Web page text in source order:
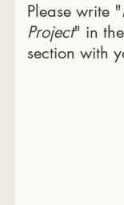
Please write "
Project" in
section with